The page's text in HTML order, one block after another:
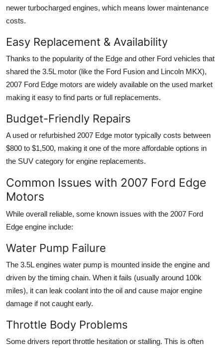
newer turbocharged engines, which means lower maintenance
costs.
Easy Replacement & Availability
Thanks to the popularity of the Edge and other Ford vehicles that
shared the 3.5L motor (like the Ford Fusion and Lincoln MKX),
2007 Ford Edge motors are widely available on the used market
making it easy to find parts or full replacements.
Budget-Friendly Repairs
A used or refurbished 2007 Edge motor typically costs between
$800 to $1,500, making it one of the more affordable options in
the SUV category for engine replacements.
Common Issues with 2007 Ford Edge
Motors
While overall reliable, some known issues with the 2007 Ford
Edge engine include:
Water Pump Failure
The 3.5L engines water pump is mounted inside the engine and
driven by the timing chain. When it fails (usually around 100k
miles), it can leak coolant into the oil and cause major engine
damage if not caught early.
Throttle Body Problems
Some drivers report throttle hesitation or stalling. This is often